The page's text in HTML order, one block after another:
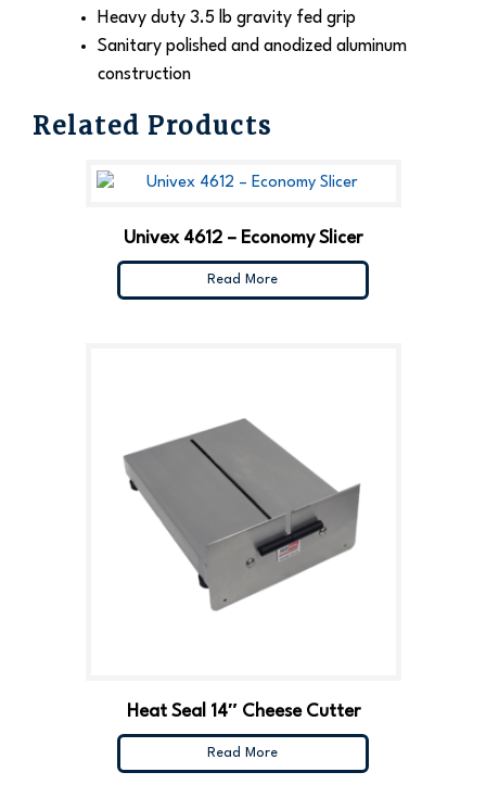
Heavy duty 3.5 lb gravity fed grip
Sanitary polished and anodized aluminum
construction
Related Products
Univex 4612 – Economy Slicer
Read More
Heat Seal 14″ Cheese Cutter
Read More